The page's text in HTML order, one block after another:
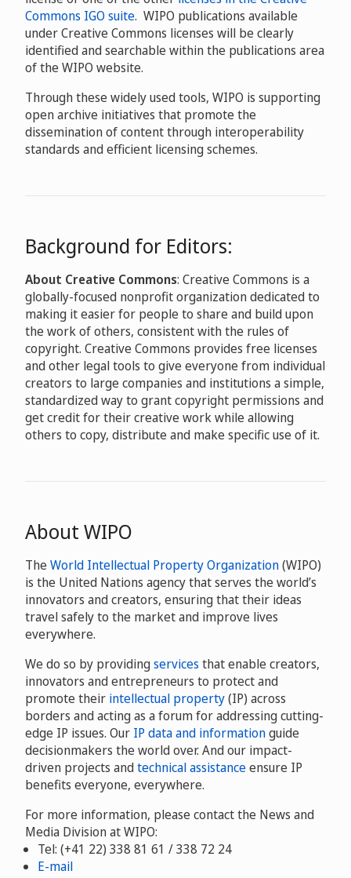
Commons IGO suite. WIPO publications available
under Creative Commons licenses will be clearly
identified and searchable within the publications area
of the WIPO website.
Through these widely used tools, WIPO is supporting
open archive initiatives that promote the
dissemination of content through interoperability
standards and efficient licensing schemes.
Background for Editors:
About Creative Commons: Creative Commons is a
globally-focused nonprofit organization dedicated to
making it easier for people to share and build upon
the work of others, consistent with the rules of
copyright. Creative Commons provides free licenses
and other legal tools to give everyone from individual
creators to large companies and institutions a simple,
standardized way to grant copyright permissions and
get credit for their creative work while allowing
others to copy, distribute and make specific use of it.
About WIPO
TheWorld Intellectual Property Organization(WIPO)
is the United Nations agency that serves the world’s
innovators and creators, ensuring that their ideas
travel safely to the market and improve lives
everywhere.
We do so by providingservices that enable creators,
innovators and entrepreneurs to protect and
promote their intellectual property(IP) across
borders and acting as a forum for addressing cutting-
edge IP issues. Our IP data and informationguide
decisionmakers the world over. And our impact-
driven projects andtechnical assistanceensure IP
benefits everyone, everywhere.
For more information, please contact the News and
Media Division at WIPO:
Tel: (+41 22) 338 81 61 / 338 72 24
E-mail